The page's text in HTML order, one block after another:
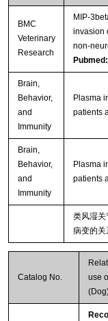
BMC
Veterinary
Research
MIP-
invasion
non-
Brain,
Behavior,
and
Immunity
Plasma
patients
Brain,
Behavior,
and
Immunity
Plasma
patients
类风湿
病变的关
Catalog No.
use